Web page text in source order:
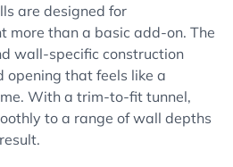
are designed for
more than a basic add-on. The
wall-specific construction
opening that feels like a
With a trim-to-fit tunnel,
to a range of wall depths